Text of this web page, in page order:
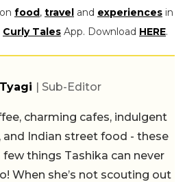
food, travel and experiences in
Curly Tales App. Download HERE.
| Sub-Editor
charming cafes, indulgent
and Indian street food - these
few things Tashika can never
When she’s not scouting out